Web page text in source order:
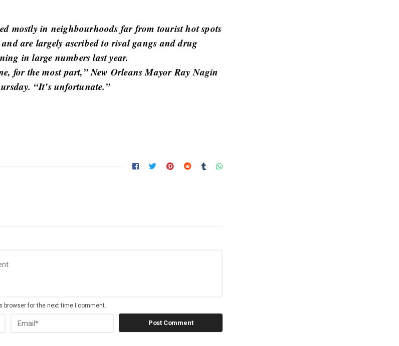
mostly in neighbourhoods far from tourist hot spots
are largely ascribed to rival gangs and drug
in large numbers last year.
for the most part,” New Orleans Mayor Ray Nagin
“It’s unfortunate.”
browser for the next time I comment.